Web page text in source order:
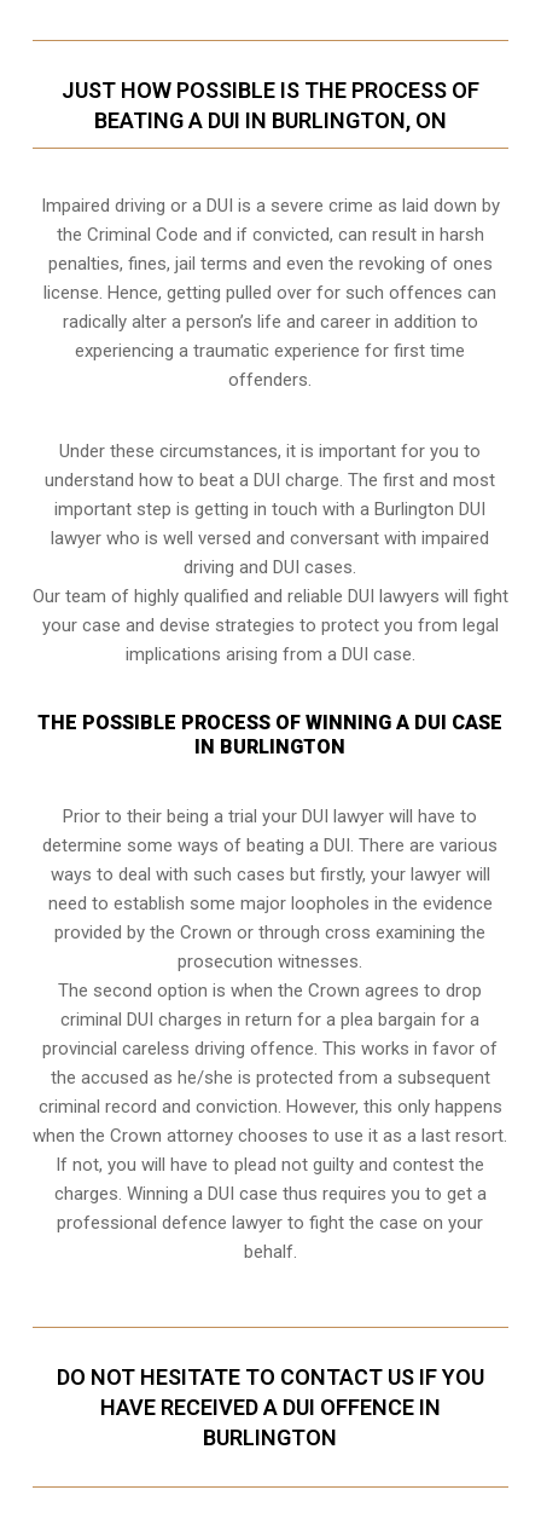
JUST HOW POSSIBLE IS THE PROCESS OF
BEATING A DUI IN BURLINGTON, ON
Impaired driving or a DUI is a severe crime as laid down by
the Criminal Code and if convicted, can result in harsh
penalties, fines, jail terms and even the revoking of ones
license. Hence, getting pulled over for such offences can
radically alter a person’s life and career in addition to
experiencing a traumatic experience for first time
offenders.
Under these circumstances, it is important for you to
understand how to beat a DUI charge. The first and most
important step is getting in touch with a Burlington DUI
lawyer who is well versed and conversant with impaired
driving and DUI cases.
Our team of highly qualified and reliable DUI lawyers will fight
your case and devise strategies to protect you from legal
implications arising from a DUI case.
THE POSSIBLE PROCESS OF WINNING A DUI CASE
IN BURLINGTON
Prior to their being a trial your DUI lawyer will have to
determine some ways of beating a DUI. There are various
ways to deal with such cases but firstly, your lawyer will
need to establish some major loopholes in the evidence
provided by the Crown or through cross examining the
prosecution witnesses.
The second option is when the Crown agrees to drop
criminal DUI charges in return for a plea bargain for a
provincial careless driving offence. This works in favor of
the accused as he/she is protected from a subsequent
criminal record and conviction. However, this only happens
when the Crown attorney chooses to use it as a last resort.
If not, you will have to plead not guilty and contest the
charges. Winning a DUI case thus requires you to get a
professional defence lawyer to fight the case on your
behalf.
DO NOT HESITATE TO CONTACT US IF YOU
HAVE RECEIVED A DUI OFFENCE IN
BURLINGTON